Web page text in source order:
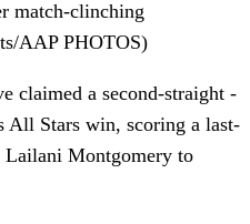
match-clinching
AAP PHOTOS)
claimed a second-straight -
All Stars win, scoring a last-
Lailani Montgomery to